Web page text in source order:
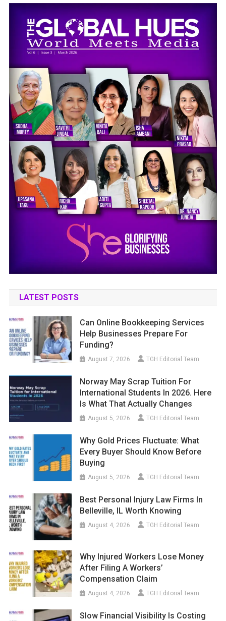
LATEST POSTS
Can Online Bookkeeping Services
Help Businesses Prepare For
Funding?
August 7, 2026 TGH Editorial Team
Norway May Scrap Tuition For
International Students In 2026. Here
Is What That Actually Changes
August 5, 2026 TGH Editorial Team
Why Gold Prices Fluctuate: What
Every Buyer Should Know Before
Buying
August 5, 2026 TGH Editorial Team
Best Personal Injury Law Firms In
Belleville, IL Worth Knowing
August 4, 2026 TGH Editorial Team
Why Injured Workers Lose Money
After Filing A Workers’
Compensation Claim
August 4, 2026 TGH Editorial Team
Slow Financial Visibility Is Costing